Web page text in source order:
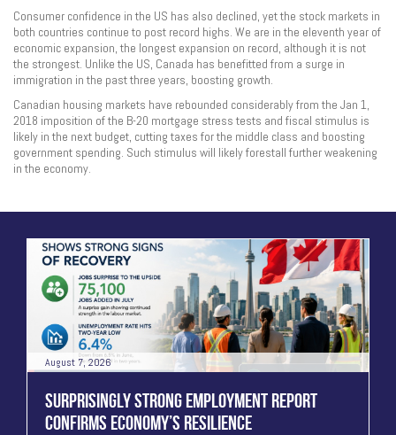
Consumer confidence in the US has also declined, yet the stock markets in
both countries continue to post record highs. We are in the eleventh year of
economic expansion, the longest expansion on record, although it is not
the strongest. Unlike the US, Canada has benefitted from a surge in
immigration in the past three years, boosting growth.
Canadian housing markets have rebounded considerably from the Jan 1,
2018 imposition of the B-20 mortgage stress tests and fiscal stimulus is
likely in the next budget, cutting taxes for the middle class and boosting
government spending. Such stimulus will likely forestall further weakening
in the economy.
August 7, 2026
SURPRISINGLY STRONG EMPLOYMENT REPORT
CONFIRMS ECONOMY’S RESILIENCE